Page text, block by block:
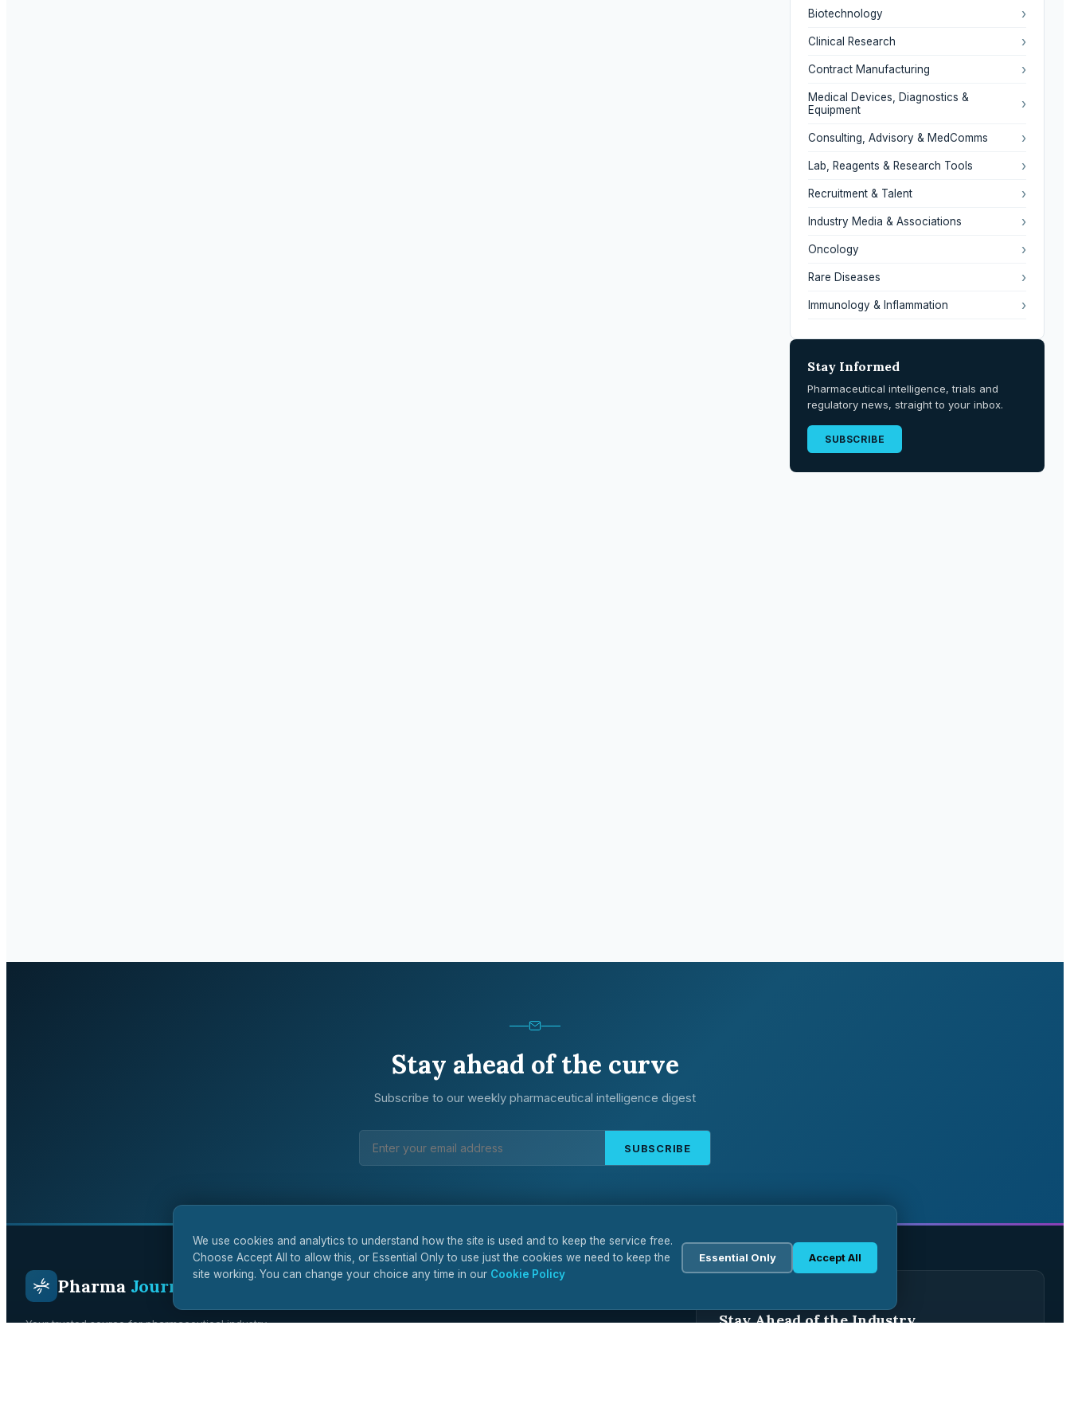
Biotechnology ›
Clinical Research ›
Contract Manufacturing ›
Medical Devices, Diagnostics &
Equipment
›
Consulting, Advisory & MedComms ›
Lab, Reagents & Research Tools ›
Recruitment & Talent ›
Industry Media & Associations ›
Oncology ›
Rare Diseases ›
Immunology & Inflammation ›
Stay Informed
Pharmaceutical intelligence, trials and
regulatory news, straight to your inbox.
SUBSCRIBE
Stay ahead of the curve
Subscribe to our weekly pharmaceutical intelligence digest
SUBSCRIBE
Pharma Journal
Your trusted source for pharmaceutical industry
Stay Ahead of the Industry
We use cookies and analytics to understand how the site is used and to keep the service free.
Choose Accept All to allow this, or Essential Only to use just the cookies we need to keep the
site working. You can change your choice any time in our Cookie Policy
Essential Only Accept All